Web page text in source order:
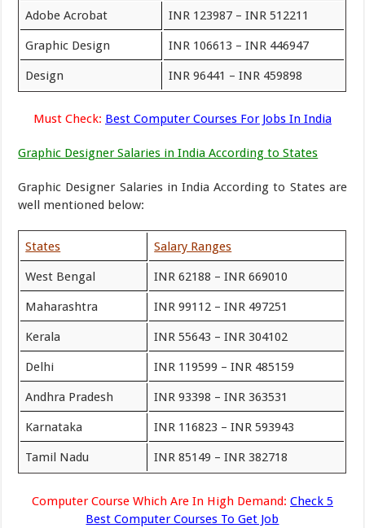
Adobe Acrobat INR 123987 – INR 512211
Graphic Design INR 106613 – INR 446947
Design INR 96441 – INR 459898
Must Check: Best Computer Courses For Jobs In India
Graphic Designer Salaries in India According to States
Graphic Designer Salaries in India According to States are
well mentioned below:
States Salary Ranges
West Bengal INR 62188 – INR 669010
Maharashtra INR 99112 – INR 497251
Kerala INR 55643 – INR 304102
Delhi INR 119599 – INR 485159
Andhra Pradesh INR 93398 – INR 363531
Karnataka INR 116823 – INR 593943
Tamil Nadu INR 85149 – INR 382718
Computer Course Which Are In High Demand: Check 5
Best Computer Courses To Get Job